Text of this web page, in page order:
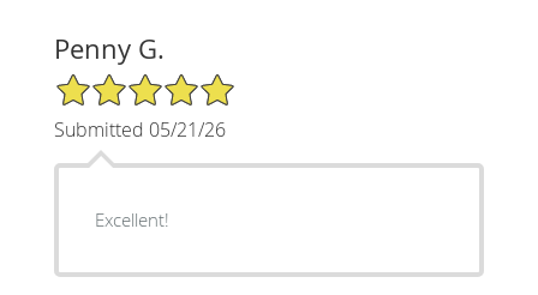
Penny G.
5/5 Star Rating
Submitted 05/21/26
Excellent!